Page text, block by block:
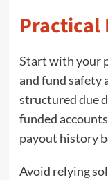
Practical
Start with your
and fund safety
structured due
funded
payout history
Avoid relying